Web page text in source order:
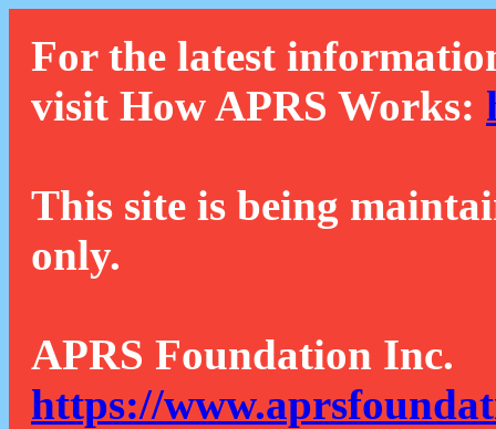
For the latest
visit How APRS Works:
This site is being
only.
APRS Foundation Inc.
https://